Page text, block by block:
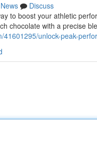
News
Discuss
to boost your athletic
chocolate with a precise
41601295/unlock-peak-